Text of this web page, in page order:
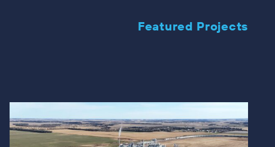
Featured Projects